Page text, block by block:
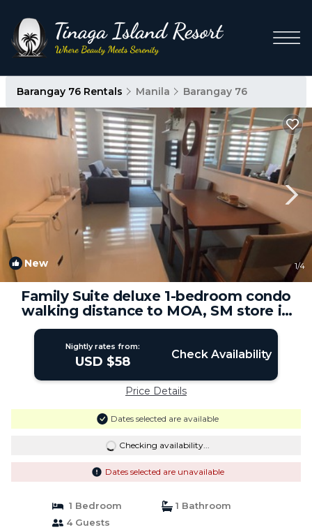
Barangay 76 Rentals Manila Barangay 76
New 1/4
Family Suite deluxe 1-bedroom condo
walking distance to MOA, SM store in
Pasay | Condo in Pasay
Nightly rates from:
USD $58 Check Availability
Price Details
Dates selected are available
Checking availability...
Dates selected are unavailable
1 Bedroom
1 Bathroom
4 Guests